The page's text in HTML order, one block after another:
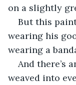
on a slightly
But this
wearing his
wearing a
And there’s
weaved into